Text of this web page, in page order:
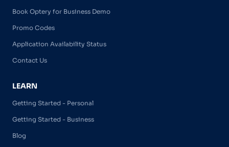
Book Optery for Business Demo
Promo Codes
Application Availability Status
Contact Us
LEARN
Getting Started - Personal
Getting Started - Business
Blog